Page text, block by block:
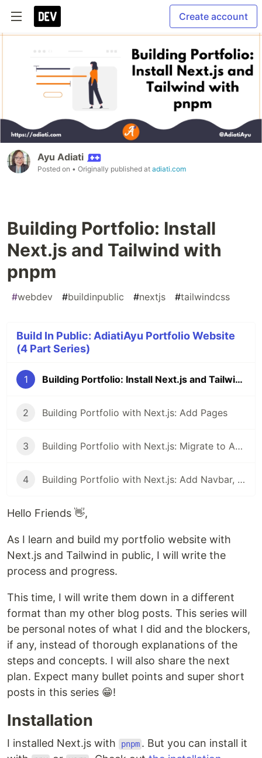
Create account
Ayu Adiati
Posted on • Originally published at adiati.com
Building Portfolio: Install
Next.js and Tailwind with
pnpm
#webdev #buildinpublic #nextjs #tailwindcss
Build In Public: AdiatiAyu Portfolio Website
(4 Part Series)
1 Building Portfolio: Install Next.js and Tailwind with pnpm
2 Building Portfolio with Next.js: Add Pages
3 Building Portfolio with Next.js: Migrate to App Router
4 Building Portfolio with Next.js: Add Navbar, Footer, and Metadata
Hello Friends 👋,
As I learn and build my portfolio website with
Next.js and Tailwind in public, I will write the
process and progress.
This time, I will write them down in a different
format than my other blog posts. This series will
be personal notes of what I did and the blockers,
if any, instead of thorough explanations of the
steps and concepts. I will also share the next
plan. Expect many bullet points and super short
posts in this series 😁!
Installation
I installed Next.js with pnpm . But you can install it